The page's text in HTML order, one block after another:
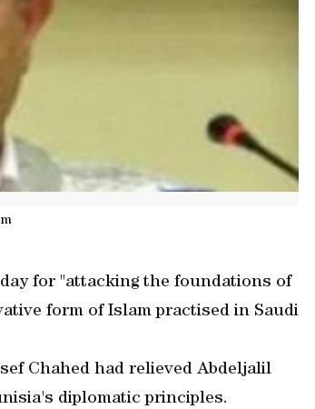
for "attacking the foundations of
form of Islam practised in Saudi
Chahed had relieved Abdeljalil
diplomatic principles.